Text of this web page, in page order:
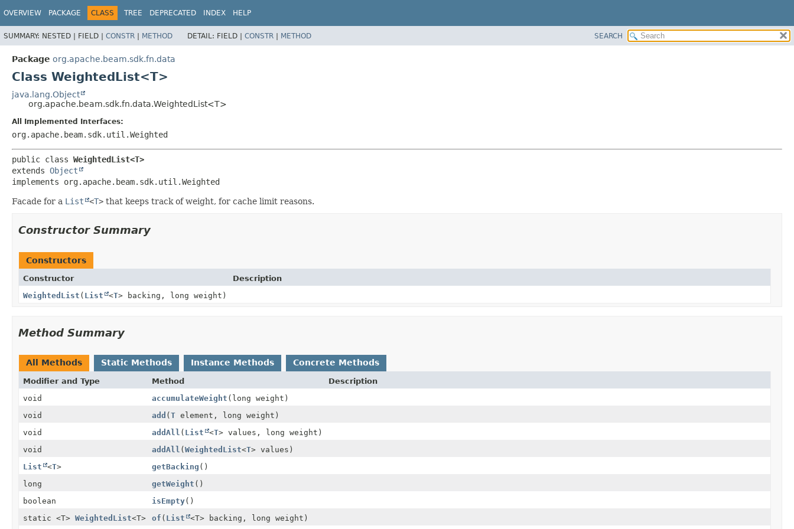
OVERVIEW PACKAGE CLASS TREE DEPRECATED INDEX HELP
SUMMARY: NESTED | FIELD | CONSTR | METHOD DETAIL: FIELD | CONSTR | METHOD SEARCH
Package org.apache.beam.sdk.fn.data
Class WeightedList<T>
java.lang.Object
org.apache.beam.sdk.fn.data.WeightedList<T>
All Implemented Interfaces:
org.apache.beam.sdk.util.Weighted
public class WeightedList<T>
extends Object
implements org.apache.beam.sdk.util.Weighted
Facade for a List <T> that keeps track of weight, for cache limit reasons.
Constructor Summary
Constructors
Constructor
Description
WeightedList ( List <T> backing, long weight)
Method Summary
All Methods Static Methods Instance Methods Concrete Methods
Modifier and Type Method
Description
void
accumulateWeight (long weight)
void
add (T element, long weight)
void
addAll ( List <T> values, long weight)
void
addAll (WeightedList<T> values)
List
<T> getBacking ()
long
getWeight ()
boolean
isEmpty()
static <T> WeightedList<T> of ( List <T> backing, long weight)